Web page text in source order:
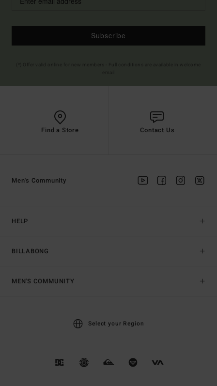
Subscribe
Find a Store Contact Us
HELP
BILLABONG
Men's Community
MEN'S COMMUNITY
Select your Region